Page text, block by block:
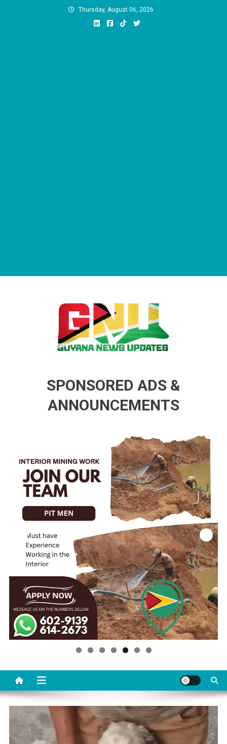
Thursday, August 06, 2026
SPONSORED ADS &
ANNOUNCEMENTS